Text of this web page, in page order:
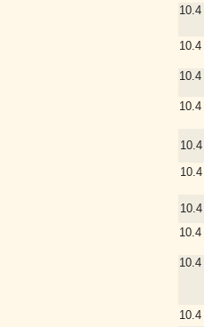
10.4
10.4
10.4
10.4
10.4
10.4
10.4
10.4
10.4
10.4